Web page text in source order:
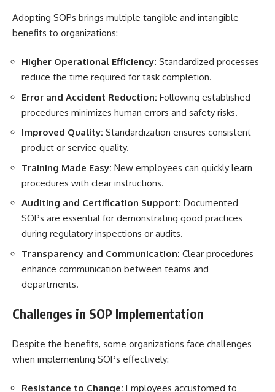
Adopting SOPs brings multiple tangible and intangible
benefits to organizations:
Higher Operational Efficiency: Standardized processes
reduce the time required for task completion.
Error and Accident Reduction: Following established
procedures minimizes human errors and safety risks.
Improved Quality: Standardization ensures consistent
product or service quality.
Training Made Easy: New employees can quickly learn
procedures with clear instructions.
Auditing and Certification Support: Documented
SOPs are essential for demonstrating good practices
during regulatory inspections or audits.
Transparency and Communication: Clear procedures
enhance communication between teams and
departments.
Challenges in SOP Implementation
Despite the benefits, some organizations face challenges
when implementing SOPs effectively:
Resistance to Change: Employees accustomed to